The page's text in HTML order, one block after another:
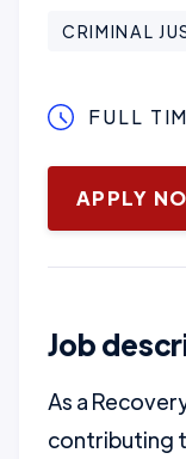
CRIMINAL
FULL
January 16,
APPLY
Job
As a
contributing